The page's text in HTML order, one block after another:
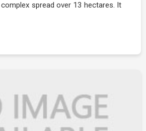
spread over 13 hectares. It